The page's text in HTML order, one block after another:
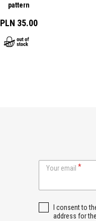
pattern
PLN 35.00
Your email
I consent to
address for